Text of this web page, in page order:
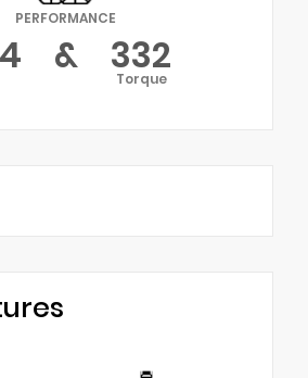
PERFORMANCE
& 332
Torque